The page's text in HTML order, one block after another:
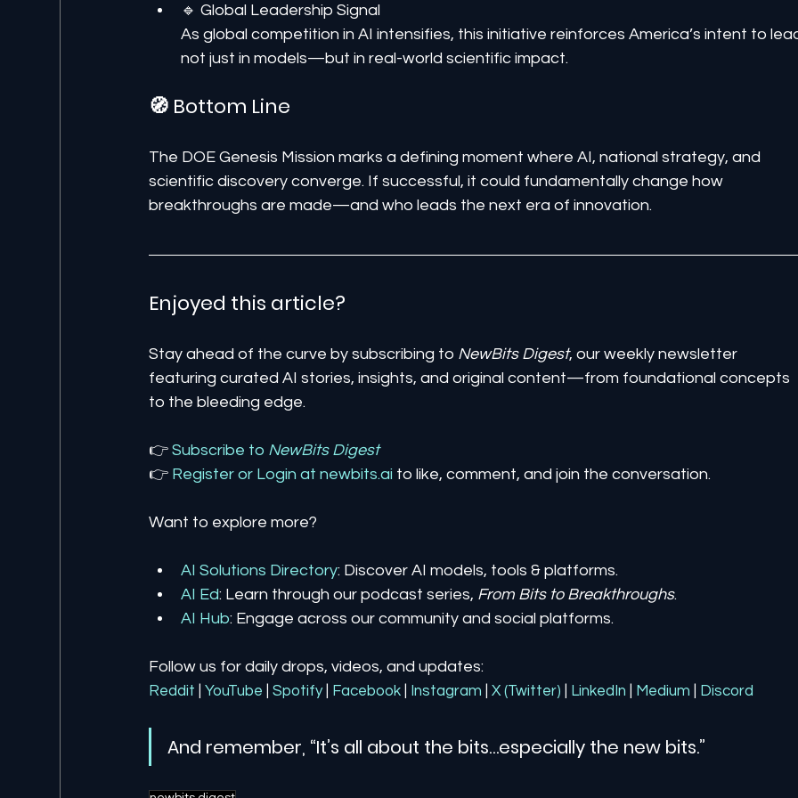
🔹 Global Leadership Signal
As global competition in AI intensifies, this initiative reinforces America’s intent to
not just in models—but in real-world scientific impact.
🧭 Bottom Line
The DOE Genesis Mission marks a defining moment where AI, national strategy, and
scientific discovery converge. If successful, it could fundamentally change how
breakthroughs are made—and who leads the next era of innovation.
Enjoyed this article?
Stay ahead of the curve by subscribing to NewBits Digest, our weekly newsletter
featuring curated AI stories, insights, and original content—from foundational concepts
to the bleeding edge.
👉 Subscribe to NewBits Digest
👉 Register or Login at newbits.ai to like, comment, and join the conversation.
Want to explore more?
AI Solutions Directory: Discover AI models, tools & platforms.
AI Ed: Learn through our podcast series, From Bits to Breakthroughs.
AI Hub: Engage across our community and social platforms.
Follow us for daily drops, videos, and updates:
Reddit | YouTube | Spotify Facebook Instagram | X (Twitter) LinkedIn Medium Discord
And remember, “It’s all about the bits…especially the new bits.”